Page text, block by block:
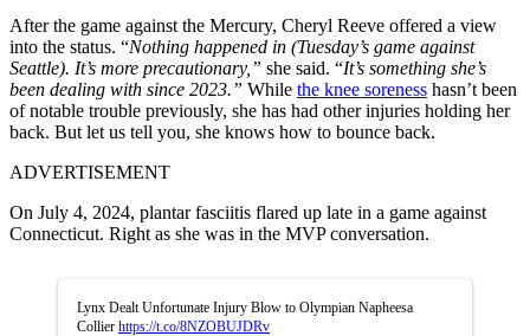
After the game against the Mercury, Cheryl Reeve offered a view
into the status. “Nothing happened in (Tuesday’s game against
Seattle). It’s more precautionary,” she said. “It’s something she’s
been dealing with since 2023.” While the knee soreness hasn’t been
of notable trouble previously, she has had other injuries holding her
back. But let us tell you, she knows how to bounce back.
ADVERTISEMENT
On July 4, 2024, plantar fasciitis flared up late in a game against
Connecticut. Right as she was in the MVP conversation.
Lynx Dealt Unfortunate Injury Blow to Olympian Napheesa
Collier https://t.co/8NZOBUJDRv